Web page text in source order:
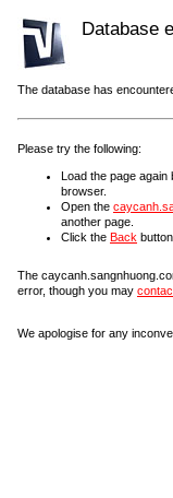
Database
The database has
Please try the following:
Load the page again
browser.
Open the
another page.
Click the Back
The
error, though you may
We apologise for any